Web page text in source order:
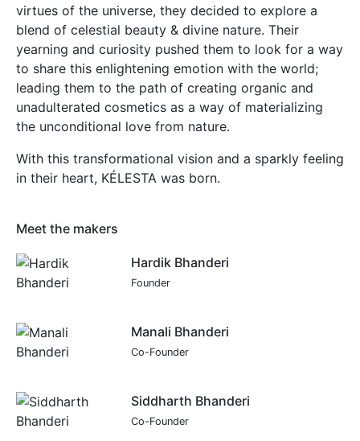
virtues of the universe, they decided to explore a
blend of celestial beauty & divine nature. Their
yearning and curiosity pushed them to look for a way
to share this enlightening emotion with the world;
leading them to the path of creating organic and
unadulterated cosmetics as a way of materializing
the unconditional love from nature.
With this transformational vision and a sparkly feeling
in their heart, KÉLESTA was born.
Meet the makers
Hardik Bhanderi
Founder
Manali Bhanderi
Co-Founder
Siddharth Bhanderi
Co-Founder